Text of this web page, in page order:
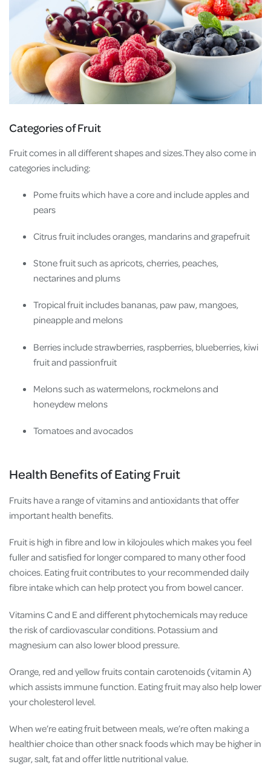
Categories of Fruit
Fruit comes in all different shapes and sizes.They also come in
categories including:
Pome fruits which have a core and include apples and
pears
Citrus fruit includes oranges, mandarins and grapefruit
Stone fruit such as apricots, cherries, peaches,
nectarines and plums
Tropical fruit includes bananas, paw paw, mangoes,
pineapple and melons
Berries include strawberries, raspberries, blueberries, kiwi
fruit and passionfruit
Melons such aswatermelons, rockmelons and
honeydew melons
Tomatoes and avocados
Health Benefits of Eating Fruit
Fruits have a range of vitamins and antioxidants that offer
important health benefits.
Fruit is high in fibre and low in kilojoules which makes you feel
fuller and satisfied for longer compared to many other food
choices. Eating fruit contributes to your recommended daily
fibre intake which can help protect you from bowel cancer.
Vitamins C and E and different phytochemicals may reduce
the risk of cardiovascular conditions. Potassium and
magnesium can also lower blood pressure.
Orange, red and yellow fruits contain carotenoids (vitamin A)
which assists immune function. Eating fruit may also help lower
your cholesterol level.
When we’re eating fruit between meals, we’re often making a
healthier choice than other snack foods which may be higher in
sugar, salt, fat and offer little nutritional value.